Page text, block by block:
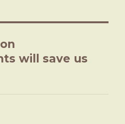
will save us